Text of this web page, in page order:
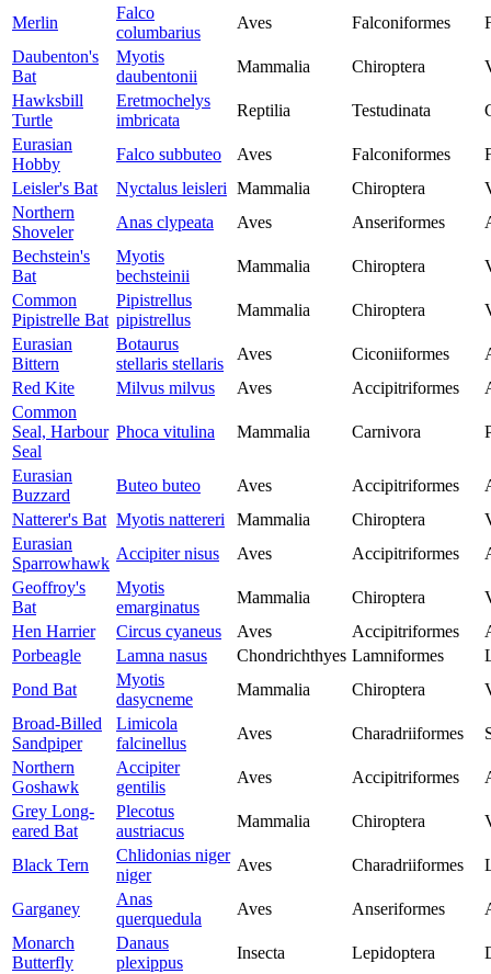
Merlin
Falco
columbarius
Aves Falconiformes
Daubenton's
Bat
Myotis
daubentonii
Mammalia Chiroptera
Hawksbill
Turtle
Eretmochelys
imbricata
Reptilia Testudinata
Eurasian
Hobby
Falco subbuteo Aves Falconiformes
Leisler's Bat
Nyctalus leisleri Mammalia Chiroptera
Northern
Shoveler
Anas clypeata Aves Anseriformes
Bechstein's
Bat
Myotis
bechsteinii
Mammalia Chiroptera
Common
Pipistrelle Bat
Pipistrellus
pipistrellus
Mammalia Chiroptera
Eurasian
Bittern
Botaurus
stellaris stellaris
Aves Ciconiiformes
Red Kite
Milvus milvus Aves Accipitriformes
Common
Seal, Harbour
Seal
Phoca vitulina Mammalia Carnivora
Eurasian
Buzzard
Buteo buteo Aves Accipitriformes
Natterer's Bat Myotis nattereri Mammalia Chiroptera
Eurasian
Sparrowhawk
Accipiter nisus Aves Accipitriformes
Geoffroy's
Bat
Myotis
emarginatus
Mammalia Chiroptera
Hen Harrier
Circus cyaneus Aves Accipitriformes
Porbeagle
Lamna nasus Chondrichthyes Lamniformes
Pond Bat
Myotis
dasycneme
Mammalia Chiroptera
Broad-Billed
Sandpiper
Limicola
falcinellus
Aves Charadriiformes
Northern
Goshawk
Accipiter
gentilis
Aves Accipitriformes
Grey Long-
eared Bat
Plecotus
austriacus
Mammalia Chiroptera
Black Tern
Chlidonias niger
niger
Aves Charadriiformes
Garganey
Anas
querquedula
Aves Anseriformes
Monarch
Butterfly
Danaus
plexippus
Insecta Lepidoptera